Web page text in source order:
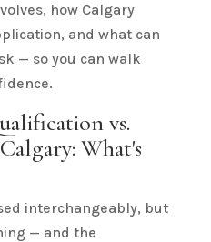
how Calgary
and what can
— so you can walk
vs.
What's
interchangeably, but
— and the